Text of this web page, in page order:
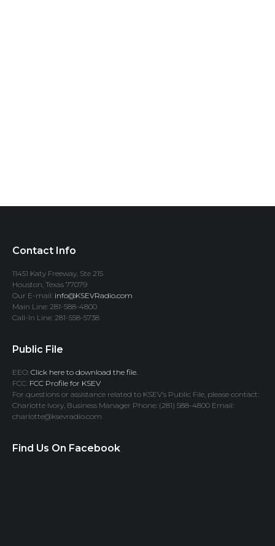
Contact Info
11451 Katy Freeway, Ste 215
Houston, Texas 77079
Our E-mail: info@KSEVRadio.com
Main Line: 281-588-4800
Call-In Line: 281-558-5738
Public File
EEO: Click here to download the file.
FCC: FCC Profile for KSEV
For questions or assistance related to KSEV’s Public File, please contact:
Charlotte Ivory, Business Manager Phone: (281) 588-4800 Email:
charlotte@ksevradio.com
Find Us On Facebook